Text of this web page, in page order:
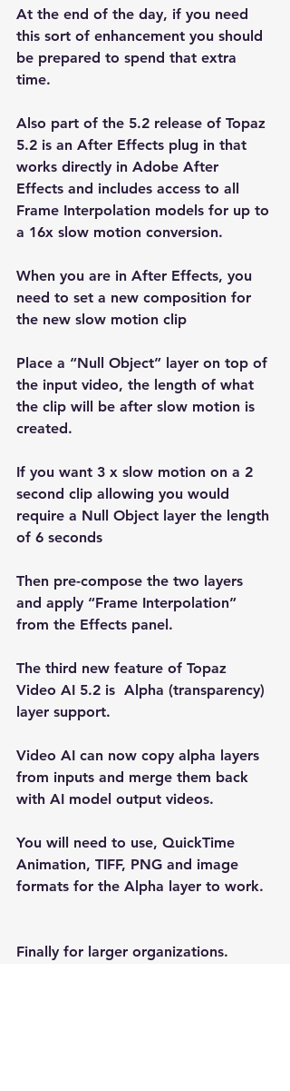
At the end of the day, if you need
this sort of enhancement you should
be prepared to spend that extra
time.
Also part of the 5.2 release of Topaz
5.2 is an After Effects plug in that
works directly in Adobe After
Effects and includes access to all
Frame Interpolation models for up to
a 16x slow motion conversion.
When you are in After Effects, you
need to set a new composition for
the new slow motion clip
Place a “Null Object” layer on top of
the input video, the length of what
the clip will be after slow motion is
created.
If you want 3 x slow motion on a 2
second clip allowing you would
require a Null Object layer the length
of 6 seconds
Then pre-compose the two layers
and apply “Frame Interpolation”
from the Effects panel.
The third new feature of Topaz
Video AI 5.2 is  Alpha (transparency)
layer support.
Video AI can now copy alpha layers
from inputs and merge them back
with AI model output videos.
You will need to use, QuickTime
Animation, TIFF, PNG and image
formats for the Alpha layer to work.
Finally for larger organizations.